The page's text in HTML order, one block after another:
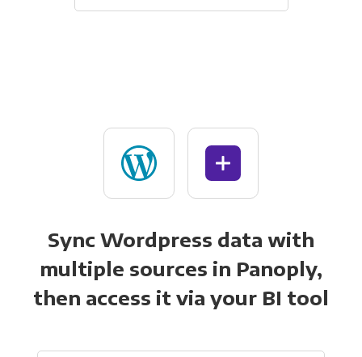
Sync Wordpress data with
multiple sources in Panoply,
then access it via your BI tool